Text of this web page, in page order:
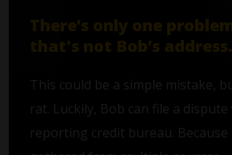
There’s only one
that's not Bob’s address.
This could be a simple mistake,
rat. Luckily, Bob can file a
reporting credit bureau.